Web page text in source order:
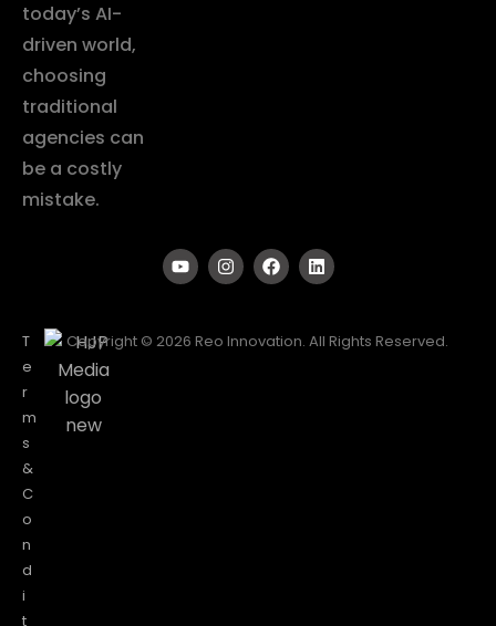
today’s AI-
driven world,
choosing
traditional
agencies can
be a costly
mistake.
T
e
r
m
s
&
C
o
n
d
i
t
Copyright © 2026 Reo Innovation. All Rights Reserved.